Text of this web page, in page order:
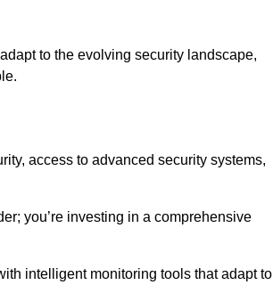
to the evolving security landscape,
access to advanced security systems,
you’re investing in a comprehensive
intelligent monitoring tools that adapt to